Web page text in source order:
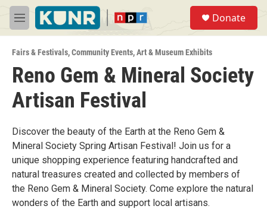
Skip to main content
M
e
u
Donate
Fairs & Festivals,Community Events,Art & Museum Exhibits
Reno Gem & Mineral Society
Artisan Festival
Discover the beauty of the Earth at the Reno Gem &
Mineral Society Spring Artisan Festival! Join us for a
unique shopping experience featuring handcrafted and
natural treasures created and collected by members of
the Reno Gem & Mineral Society. Come explore the natural
wonders of the Earth and support local artisans.